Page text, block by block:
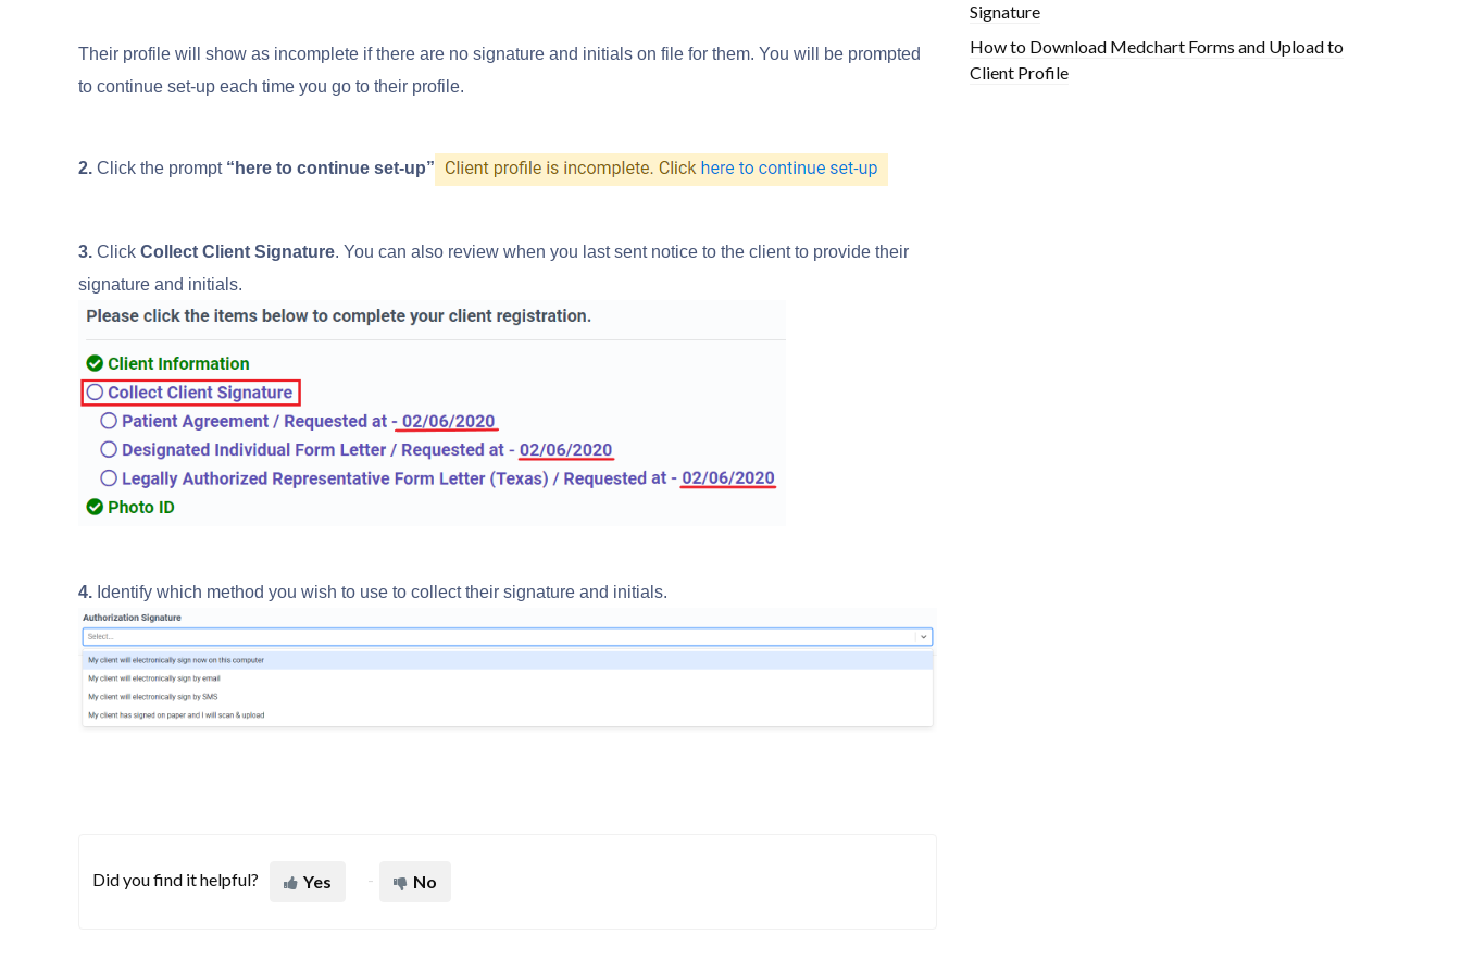
Their profile will show as incomplete if there are no signature and initials on file for them. You will be prompted
to continue set-up each time you go to their profile.
2. Click the prompt“here to continue set-up”
3. Click Collect Client Signature. You can also review when you last sent notice to the client to provide their
signature and initials.
4. Identify which method you wish to use to collect their signature and initials.
Did you find it helpful? Yes No
Signature
How to Download Medchart Forms and Upload to
Client Profile